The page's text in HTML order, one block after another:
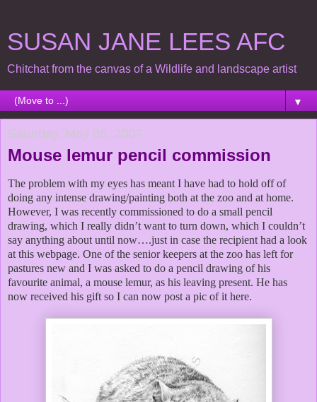
SUSAN JANE LEES AFC
Chitchat from the canvas of a Wildlife and landscape artist
▼
Saturday, May 05, 2007
Mouse lemur pencil commission
The problem with my eyes has meant I have had to hold off of
doing any intense drawing/painting both at the zoo and at home.
However, I was recently commissioned to do a small pencil
drawing, which I really didn’t want to turn down, which I couldn’t
say anything about until now….just in case the recipient had a look
at this webpage. One of the senior keepers at the zoo has left for
pastures new and I was asked to do a pencil drawing of his
favourite animal, a mouse lemur, as his leaving present. He has
now received his gift so I can now post a pic of it here.